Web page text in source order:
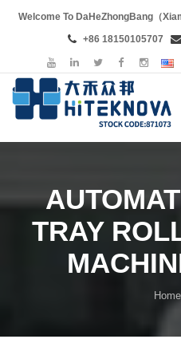
Welcome To DaHeZhongBang（
+86 18150105707
TRAY
Home